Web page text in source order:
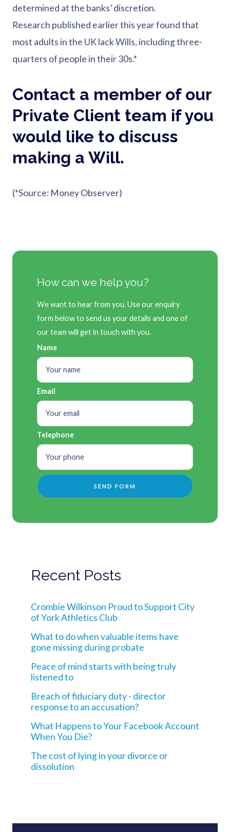
determined at the banks’ discretion.
Research published earlier this year found that
most adults in the UK lack Wills, including three-
quarters of people in their 30s.*
Contact a member of our
Private Client team if you
would like to discuss
making a Will.
(*Source: Money Observer)
How can we help you?
We want to hear from you. Use our enquiry
form below to send us your details and one of
our team will get in touch with you.
Name
Email
Telephone
Recent Posts
Crombie Wilkinson Proud to Support City
of York Athletics Club
What to do when valuable items have
gone missing during probate
Peace of mind starts with being truly
listened to
Breach of fiduciary duty - director
response to an accusation?
What Happens to Your Facebook Account
When You Die?
The cost of lying in your divorce or
dissolution